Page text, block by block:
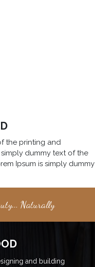
the printing and
dummy text of the
Ipsum is simply dummy
Naturally
and building